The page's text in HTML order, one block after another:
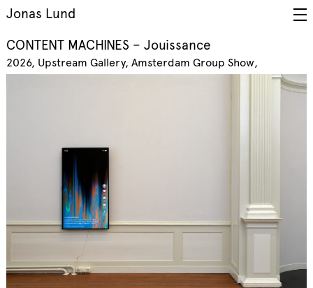
Jonas Lund
CONTENT MACHINES – Jouissance
2026 Upstream Gallery, AmsterdamGroup Show